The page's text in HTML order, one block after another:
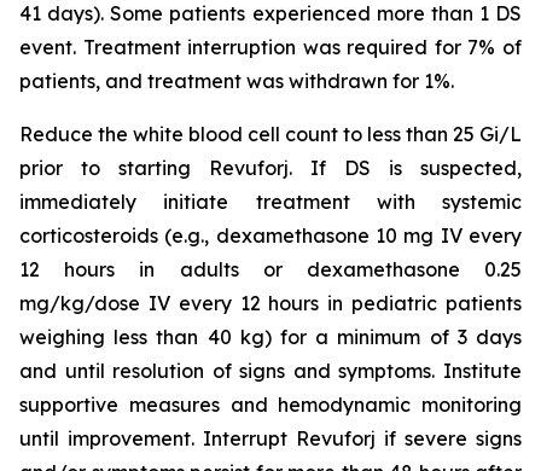
41 days). Some patients experienced more than 1 DS
event. Treatment interruption was required for 7% of
patients, and treatment was withdrawn for 1%.
Reduce the white blood cell count to less than 25 Gi/L
prior to starting Revuforj. If DS is suspected,
immediately initiate treatment with systemic
corticosteroids (e.g., dexamethasone 10 mg IV every
12 hours in adults or dexamethasone 0.25
mg/kg/dose IV every 12 hours in pediatric patients
weighing less than 40 kg) for a minimum of 3 days
and until resolution of signs and symptoms. Institute
supportive measures and hemodynamic monitoring
until improvement. Interrupt Revuforj if severe signs